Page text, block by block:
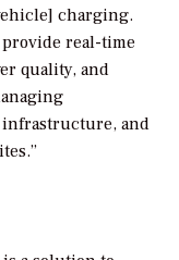
charging.
provide real-time
quality, and
and